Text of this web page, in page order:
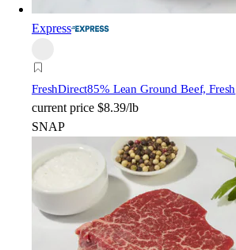
Express
FreshDirect85% Lean Ground Beef, Fresh
current price $8.39/lb
SNAP